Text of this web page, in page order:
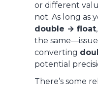
or different
not. As long as
double → float
the
converting
potential
There’s some